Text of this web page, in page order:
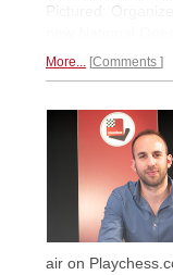
Pictured:
More... Comments
air on